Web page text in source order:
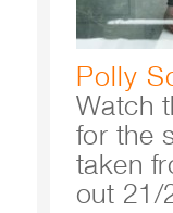
Polly
Watch
for the
taken
out 21/